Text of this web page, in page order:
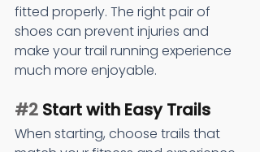
fitted properly. The right pair of
shoes can prevent injuries and
make your trail running experience
much more enjoyable.
#2 Start with Easy Trails
When starting, choose trails that